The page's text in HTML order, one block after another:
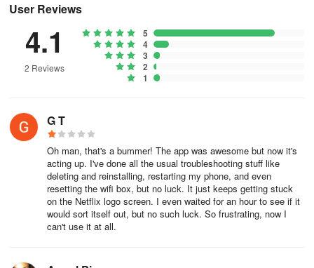
User Reviews
4.1
2 Reviews
5
4
3
2
1
G T
Oh man, that's a bummer! The app was awesome but now it's
acting up. I've done all the usual troubleshooting stuff like
deleting and reinstalling, restarting my phone, and even
resetting the wifi box, but no luck. It just keeps getting stuck
on the Netflix logo screen. I even waited for an hour to see if it
would sort itself out, but no such luck. So frustrating, now I
can't use it at all.